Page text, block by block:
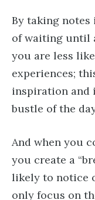
By taking notes
of waiting until
you are less
experiences;
inspiration and
bustle of the
And when you
you create a
likely to notice
only focus on